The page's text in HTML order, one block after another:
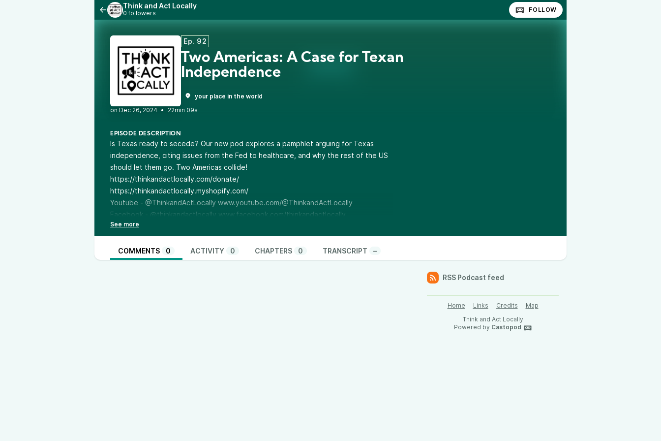
Think and Act Locally
0 followers FOLLOW
Ep. 92
Two Americas: A Case for Texan
Independence
your place in the world
•
22min 09s
EPISODE DESCRIPTION
Is Texas ready to secede? Our new pod explores a pamphlet arguing for Texas
independence, citing issues from the Fed to healthcare, and why the rest of the US
should let them go. Two Americas collide!
https://thinkandactlocally.com/donate/
https://thinkandactlocally.myshopify.com/
Youtube - @ThinkandActLocally www.youtube.com/@ThinkandActLocally
Facebook - @thinkandactlocally www.facebook.com/thinkandactlocally
TikTok - @thinkandactlocally
Instagram - @thinkandactlocally
www.instagram.com/thinkandactlocally
Truth Social - @thinkandactlocally
COMMENTS 0 ACTIVITY 0 CHAPTERS 0 TRANSCRIPT –
RSS Podcast feed
Home Links Credits
Map
Think and Act Locally
Powered by Castopod